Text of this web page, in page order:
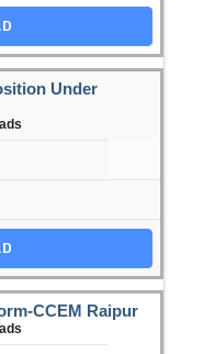
Under
CCEM Raipur